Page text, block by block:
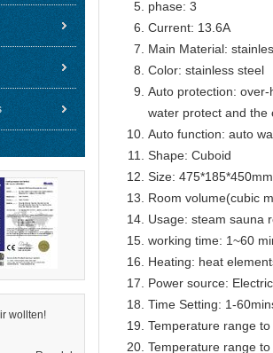
wollten!
phase: 3
Current: 13.6A
Main Material:
Color: stainless steel
Auto protection:
water protect and the
Auto function: auto
Shape: Cuboid
Size: 475*185*450mm
Room volume(cubic
Usage: steam sauna
working time: 1~60
Heating: heat
Power source: Electric
Time Setting: 1-
Temperature range
Temperature range